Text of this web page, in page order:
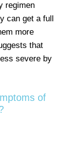
regimen
can get a full
more
that
severe by
of